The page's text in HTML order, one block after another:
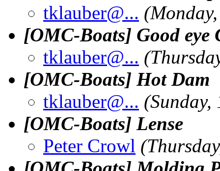
tklauber@...
[OMC-Boats] Good eye
tklauber@...
[OMC-Boats] Hot Dam
tklauber@... (Sunday,
[OMC-Boats] Lense
Peter Crowl